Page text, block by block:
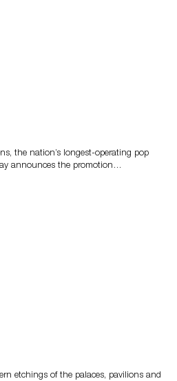
the nation’s longest-operating pop
announces the promotion…
etchings of the palaces, pavilions and